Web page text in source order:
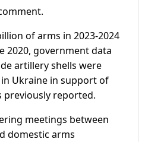
of arms in 2023-2024
2020, government data
artillery shells were
Ukraine in support of
previously reported.
meetings between
domestic arms